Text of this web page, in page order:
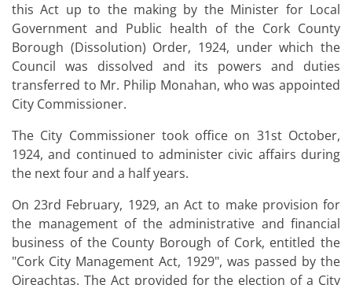
this Act up to the making by the Minister for Local
Government and Public health of the Cork County
Borough (Dissolution) Order, 1924, under which the
Council was dissolved and its powers and duties
transferred to Mr. Philip Monahan, who was appointed
City Commissioner.
The City Commissioner took office on 31st October,
1924, and continued to administer civic affairs during
the next four and a half years.
On 23rd February, 1929, an Act to make provision for
the management of the administrative and financial
business of the County Borough of Cork, entitled the
"Cork City Management Act, 1929", was passed by the
Oireachtas. The Act provided for the election of a City